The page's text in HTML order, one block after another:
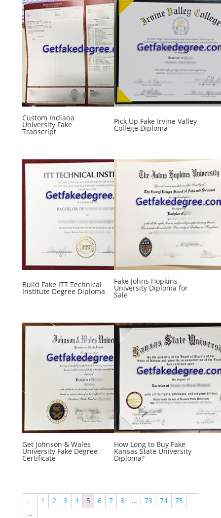
Custom Indiana
University Fake
Transcript
Pick Up Fake Irvine Valley
College Diploma
Build Fake ITT Technical
Institute Degree Diploma
Fake Johns Hopkins
University Diploma for
Sale
Get Johnson & Wales
University Fake Degree
Certificate
How Long to Buy Fake
Kansas State University
Diploma?
← 1 2 3 4 5 6 7 8 … 73 74
75
→